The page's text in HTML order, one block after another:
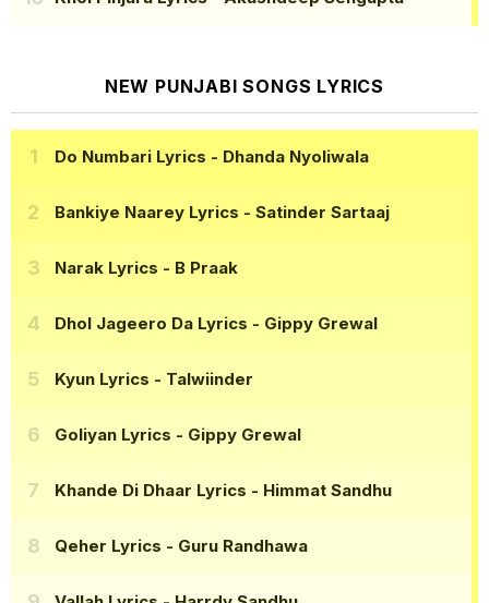
NEW PUNJABI SONGS LYRICS
Do Numbari Lyrics - Dhanda Nyoliwala
Bankiye Naarey Lyrics - Satinder Sartaaj
Narak Lyrics - B Praak
Dhol Jageero Da Lyrics - Gippy Grewal
Kyun Lyrics - Talwiinder
Goliyan Lyrics - Gippy Grewal
Khande Di Dhaar Lyrics - Himmat Sandhu
Qeher Lyrics - Guru Randhawa